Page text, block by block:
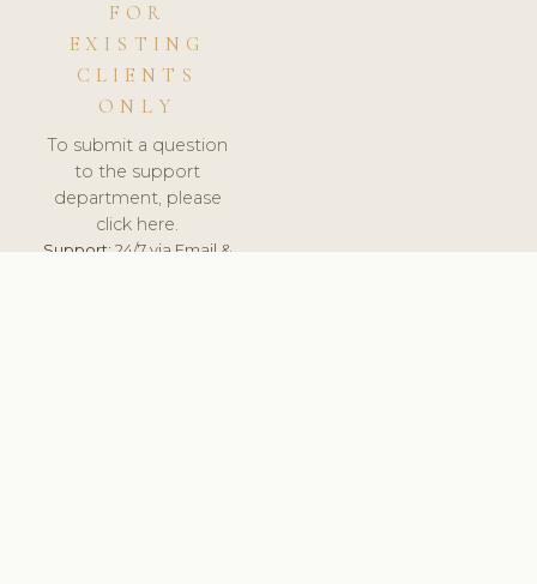
FOR
EXISTING
CLIENTS
ONLY
To submit a question
to the support
department, please
click here.
Support:24/7 via Email &